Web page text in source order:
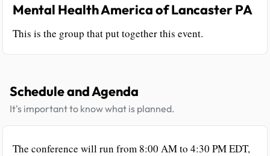
Mental Health America of Lancaster PA
This is the group that put together this event.
Schedule and Agenda
It's important to know what is planned.
The conference will run from 8:00 AM to 4:30 PM EDT,